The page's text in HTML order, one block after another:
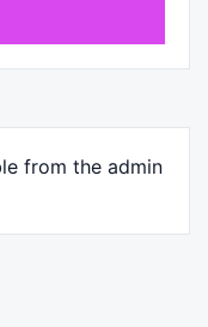
from the admin